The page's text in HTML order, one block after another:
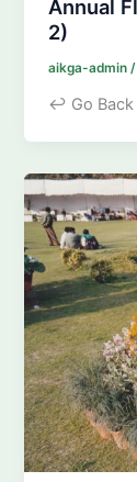
Annual
2)
aikga-admin
↩ Go Back